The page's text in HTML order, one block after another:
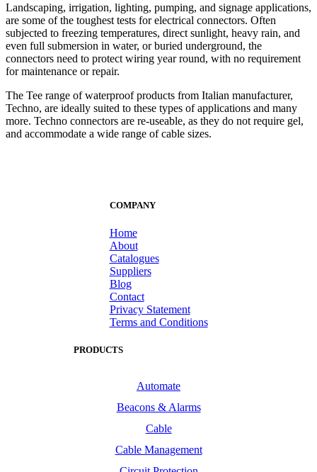
Landscaping, irrigation, lighting, pumping, and signage applications,
are some of the toughest tests for electrical connectors. Often
subjected to freezing temperatures, direct sunlight, heavy rain, and
even full submersion in water, or buried underground, the
connectors need to protect wiring year round, with no requirement
for maintenance or repair.
The Tee range of waterproof products from Italian manufacturer,
Techno, are ideally suited to these types of applications and many
more. Techno connectors are re-useable, as they do not require gel,
and accommodate a wide range of cable sizes.
COMPANY
Home
About
Catalogues
Suppliers
Blog
Contact
Privacy Statement
Terms and Conditions
PRODUCTS
Automate
Beacons & Alarms
Cable
Cable Management